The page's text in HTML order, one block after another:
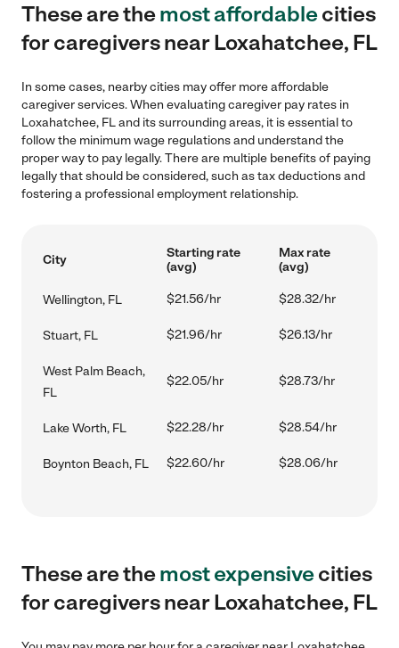
These are themost affordablecities
for caregivers near Loxahatchee, FL
In some cases, nearby cities may offer more affordable
caregiver services. When evaluating caregiver pay rates in
Loxahatchee, FL and its surrounding areas, it is essential to
follow the minimum wage regulations and understand the
proper way to pay legally. There are multiple benefits of paying
legally that should be considered, such as tax deductions and
fostering a professional employment relationship.
City
Starting rate
(avg)
Max rate
(avg)
Wellington, FL $21.56/hr $28.32/hr
Stuart, FL $21.96/hr $26.13/hr
West Palm Beach,
FL
$22.05/hr $28.73/hr
Lake Worth, FL $22.28/hr $28.54/hr
Boynton Beach, FL $22.60/hr $28.06/hr
These are themost expensivecities
for caregivers near Loxahatchee, FL